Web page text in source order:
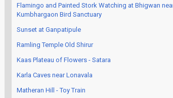
Flamingo and Painted Stork Watching at Bhigwan
Kumbhargaon Bird Sanctuary
Sunset at Ganpatipule
Ramling Temple Old Shirur
Kaas Plateau of Flowers - Satara
Karla Caves near Lonavala
Matheran Hill - Toy Train